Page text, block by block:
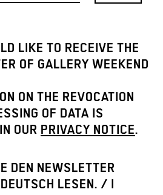
LIKE TO RECEIVE THE
OF GALLERY WEEKEND
ON THE REVOCATION
OF DATA IS
OUR PRIVACY NOTICE.
DEN NEWSLETTER
LESEN. / I